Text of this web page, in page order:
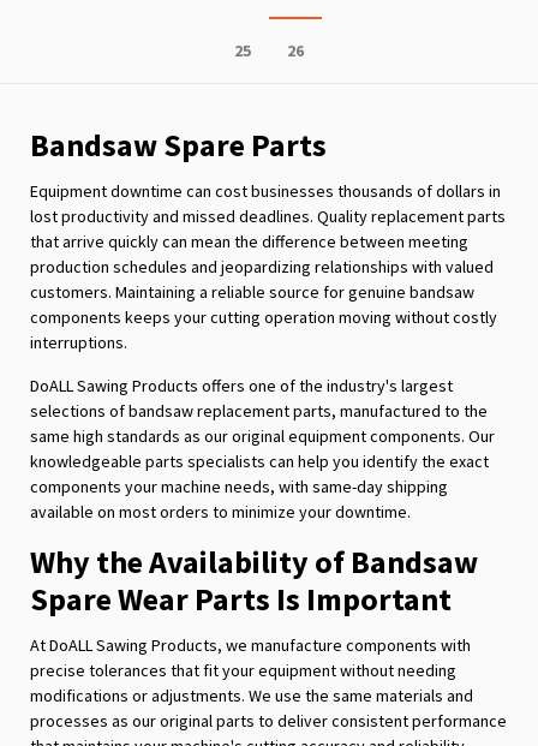
currently
reading
Page
25 Page
26
Bandsaw Spare Parts
Equipment downtime can cost businesses thousands of dollars in
lost productivity and missed deadlines. Quality replacement parts
that arrive quickly can mean the difference between meeting
production schedules and jeopardizing relationships with valued
customers. Maintaining a reliable source for genuine bandsaw
components keeps your cutting operation moving without costly
interruptions.
DoALL Sawing Products offers one of the industry's largest
selections of bandsaw replacement parts, manufactured to the
same high standards as our original equipment components. Our
knowledgeable parts specialists can help you identify the exact
components your machine needs, with same-day shipping
available on most orders to minimize your downtime.
Why the Availability of Bandsaw
Spare Wear Parts Is Important
At DoALL Sawing Products, we manufacture components with
precise tolerances that fit your equipment without needing
modifications or adjustments. We use the same materials and
processes as our original parts to deliver consistent performance